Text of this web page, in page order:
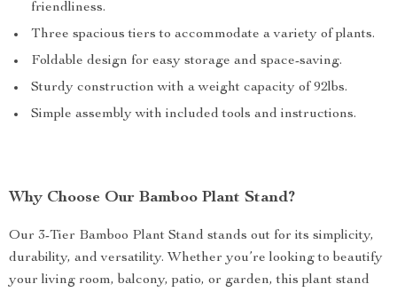
friendliness.
Three spacious tiers to accommodate a variety of plants.
Foldable design for easy storage and space-saving.
Sturdy construction with a weight capacity of 92lbs.
Simple assembly with included tools and instructions.
Why Choose Our Bamboo Plant Stand?
Our 3-Tier Bamboo Plant Stand stands out for its simplicity,
durability, and versatility. Whether you’re looking to beautify
your living room, balcony, patio, or garden, this plant stand